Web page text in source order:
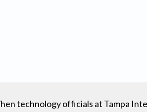
technology officials at Tampa